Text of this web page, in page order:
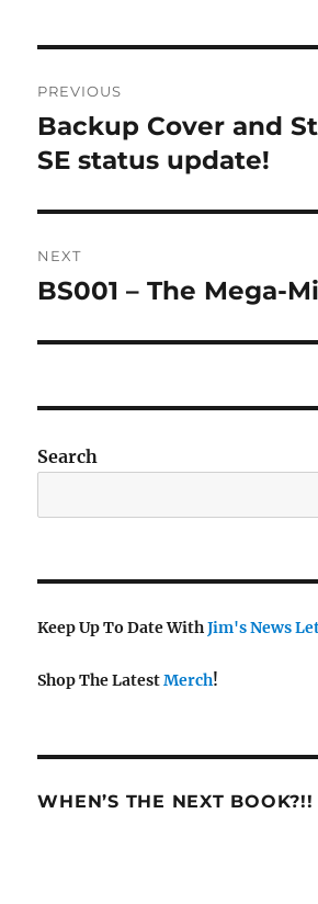
navigation
PREVIOUS
Previous
post:
Backup Cover and
SE status update!
NEXT
Next
BS001 – The Mega-
Search
Keep Up To Date WithJim's News
Shop The LatestMerch!
WHEN’S THE NEXT BOOK?!!